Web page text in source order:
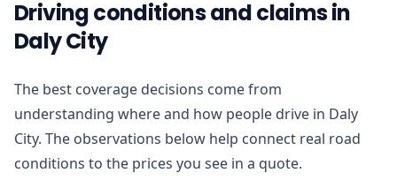
Driving conditions and claims in
Daly City
The best coverage decisions come from
understanding where and how people drive in Daly
City. The observations below help connect real road
conditions to the prices you see in a quote.